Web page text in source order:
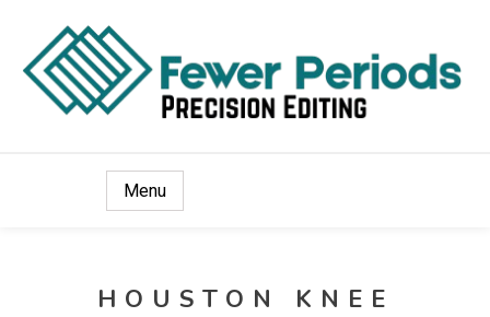
Menu
HOUSTON KNEE